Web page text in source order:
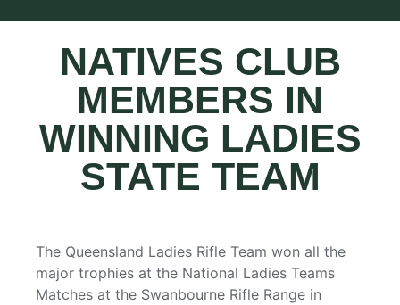
NATIVES CLUB
MEMBERS IN
WINNING LADIES
STATE TEAM
The Queensland Ladies Rifle Team won all the
major trophies at the National Ladies Teams
Matches at the Swanbourne Rifle Range in